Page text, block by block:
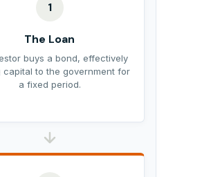
1
The Loan
buys a bond, effectively
capital to the government for
a fixed period.